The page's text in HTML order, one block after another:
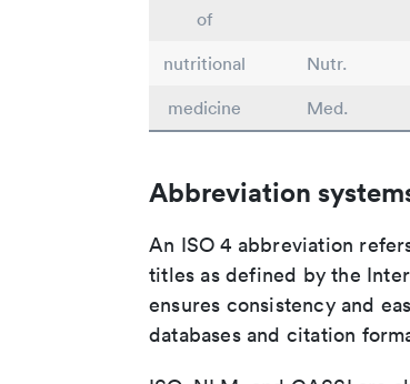
of
nutritional
Nutr.
medicine
Med.
Abbreviation
An ISO 4 abbreviation
titles as defined by the
ensures consistency and
databases and citation